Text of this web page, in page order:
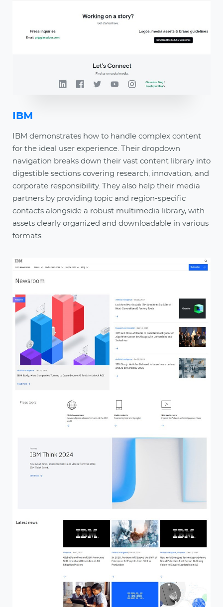
IBM
IBM demonstrates how to handle complex content
for the ideal user experience. Their dropdown
navigation breaks down their vast content library into
digestible sections covering research, innovation, and
corporate responsibility. They also help their media
partners by providing topic and region-specific
contacts alongside a robust multimedia library, with
assets clearly organized and downloadable in various
formats.